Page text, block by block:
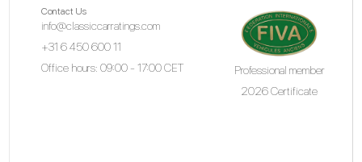
Contact Us
info@classiccarratings.com
+31 6 450 600 11
Office hours: 09:00 - 17:00 CET
Professional member
2026 Certificate